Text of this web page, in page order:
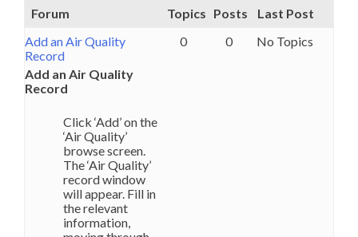
Forum Topics Posts
Last Post
Add an Air Quality
Record
Add an Air Quality
Record
Click ‘Add’ on the
‘Air Quality’
browse screen.
The ‘Air Quality’
record window
will appear. Fill in
the relevant
information,
0 0 No Topics